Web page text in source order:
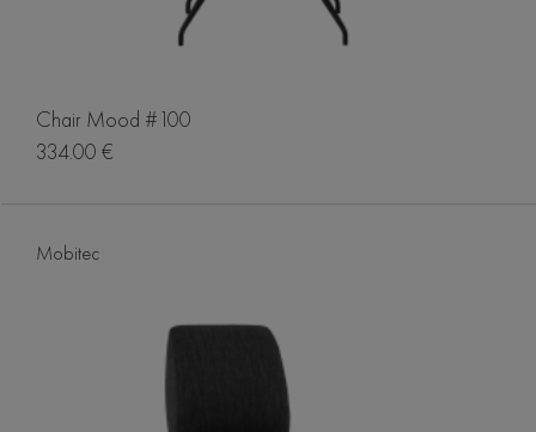
Chair Mood #100
334.00 €
Mobitec